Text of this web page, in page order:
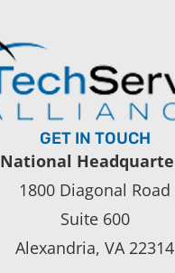
GET IN TOUCH
National
1800 Diagonal Road
Suite 600
Alexandria, VA 22314